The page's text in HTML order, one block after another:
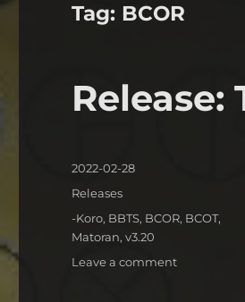
Tag: BCOR
Posted
2022-02-28
Categories
Releases
Tags
-Koro, BBTS, BCOR, BCOT,
Matoran,v3.20
Leave a commenton